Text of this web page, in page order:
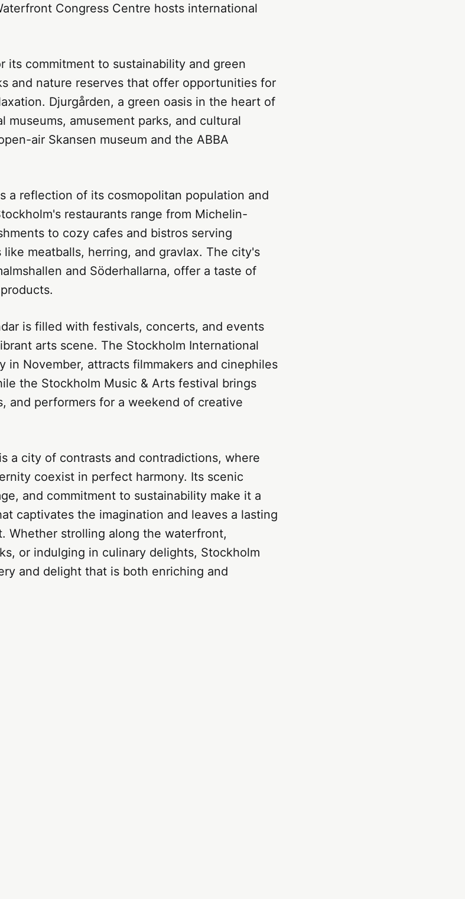
Congress Centre hosts international
its commitment to sustainability and green
and nature reserves that offer opportunities for
Djurgården, a green oasis in the heart of
museums, amusement parks, and cultural
air Skansen museum and the ABBA
a reflection of its cosmopolitan population and
restaurants range from Michelin-
to cozy cafes and bistros serving
meatballs, herring, and gravlax. The city's
and Söderhallarna, offer a taste of
is filled with festivals, concerts, and events
arts scene. The Stockholm International
in November, attracts filmmakers and cinephiles
the Stockholm Music & Arts festival brings
and performers for a weekend of creative
a city of contrasts and contradictions, where
coexist in perfect harmony. Its scenic
and commitment to sustainability make it a
captivates the imagination and leaves a lasting
Whether strolling along the waterfront,
or indulging in culinary delights, Stockholm
and delight that is both enriching and